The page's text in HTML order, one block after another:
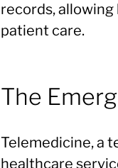
records,
patient care.
The
Telemedicine, a
healthcare